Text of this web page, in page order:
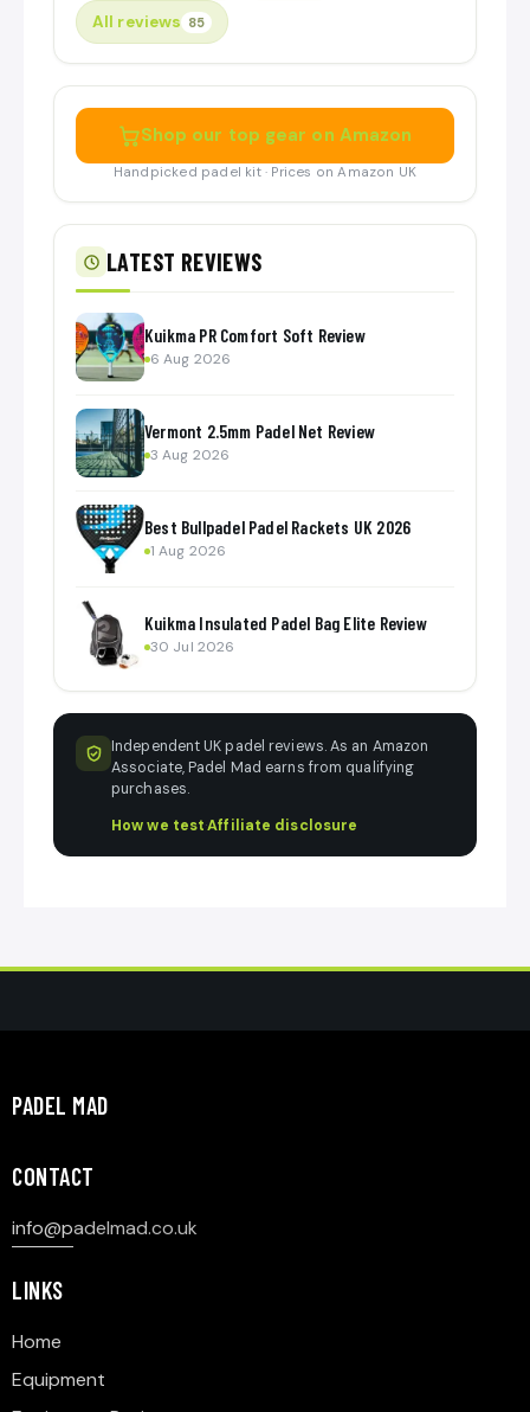
All reviews 85
Shop our top gear on Amazon
Handpicked padel kit · Prices on Amazon UK
LATEST REVIEWS
Kuikma PR Comfort Soft Review
6 Aug 2026
Vermont 2.5mm Padel Net Review
3 Aug 2026
Best Bullpadel Padel Rackets UK 2026
1 Aug 2026
Kuikma Insulated Padel Bag Elite Review
30 Jul 2026
Independent UK padel reviews. As an Amazon
Associate, Padel Mad earns from qualifying
purchases.
How we test·Affiliate disclosure
PADEL MAD
CONTACT
info@padelmad.co.uk
LINKS
Home
Equipment